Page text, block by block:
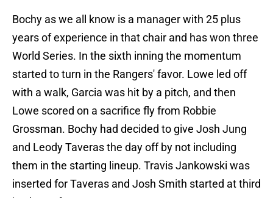
Bochy as we all know is a manager with 25 plus
years of experience in that chair and has won three
World Series. In the sixth inning the momentum
started to turn in the Rangers' favor. Lowe led off
with a walk, Garcia was hit by a pitch, and then
Lowe scored on a sacrifice fly from Robbie
Grossman. Bochy had decided to give Josh Jung
and Leody Taveras the day off by not including
them in the starting lineup. Travis Jankowski was
inserted for Taveras and Josh Smith started at third